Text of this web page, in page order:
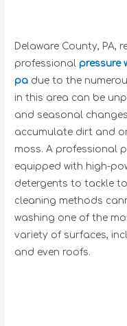
Delaware County, PA,
professionalpressure
pa due to the
in this area can be
and seasonal
accumulate dirt and
moss. A professional
equipped with high-
detergents to tackle
cleaning methods
washing one of the
variety of surfaces,
and even roofs.